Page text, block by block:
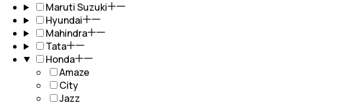
Maruti Suzuki
Hyundai
Mahindra
Tata
Honda
Amaze
City
Jazz